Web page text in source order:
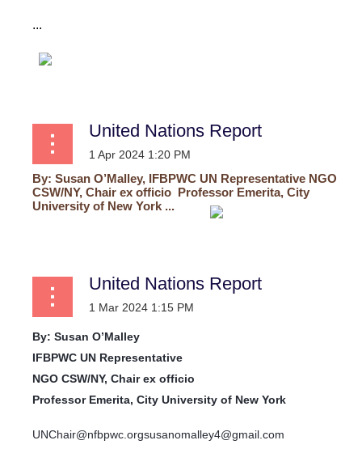
...
United Nations Report
By: Susan O’Malley, IFBPWC UN Representative NGO
CSW/NY, Chair ex officio Professor Emerita, City
University of New York ...
United Nations Report
By: Susan O’Malley
IFBPWC UN Representative
NGO CSW/NY, Chair ex officio
Professor Emerita, City University of New York
UNChair@nfbpwc.orgsusanomalley4@gmail.com